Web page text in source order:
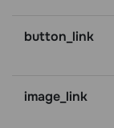
button_link
image_link